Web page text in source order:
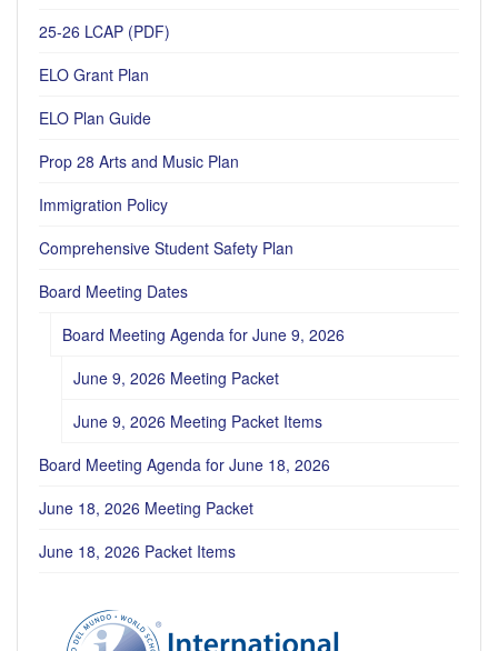
25-26 LCAP (PDF)
ELO Grant Plan
ELO Plan Guide
Prop 28 Arts and Music Plan
Immigration Policy
Comprehensive Student Safety Plan
Board Meeting Dates
Board Meeting Agenda for June 9, 2026
June 9, 2026 Meeting Packet
June 9, 2026 Meeting Packet Items
Board Meeting Agenda for June 18, 2026
June 18, 2026 Meeting Packet
June 18, 2026 Packet Items